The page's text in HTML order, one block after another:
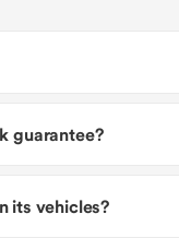
guarantee?
its vehicles?